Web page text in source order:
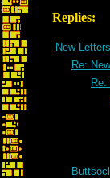
Replies:
New
Re:
Re: